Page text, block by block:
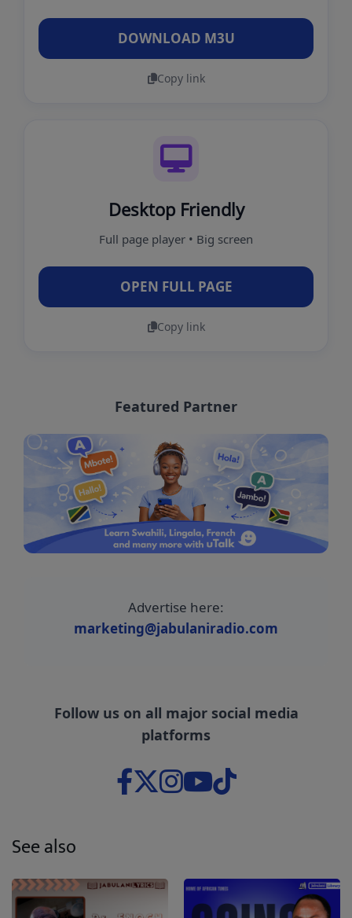
DOWNLOAD M3U
Copy link
Desktop Friendly
Full page player • Big screen
OPEN FULL PAGE
Copy link
Featured Partner
Advertise here:
marketing@jabulaniradio.com
Follow us on all major social media
platforms
See also